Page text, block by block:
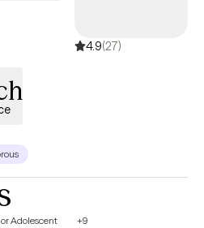
4.9(27)
Adolescent +9